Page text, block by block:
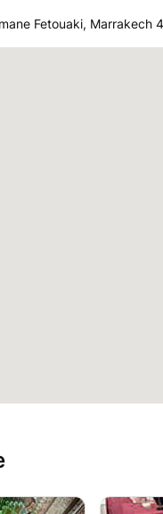
Fetouaki, Marrakech